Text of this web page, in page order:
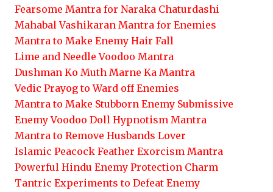
Fearsome Mantra for Naraka Chaturdashi
Mahabal Vashikaran Mantra for Enemies
Mantra to Make Enemy Hair Fall
Lime and Needle Voodoo Mantra
Dushman Ko Muth Marne Ka Mantra
Vedic Prayog to Ward off Enemies
Mantra to Make Stubborn Enemy Submissive
Enemy Voodoo Doll Hypnotism Mantra
Mantra to Remove Husbands Lover
Islamic Peacock Feather Exorcism Mantra
Powerful Hindu Enemy Protection Charm
Tantric Experiments to Defeat Enemy